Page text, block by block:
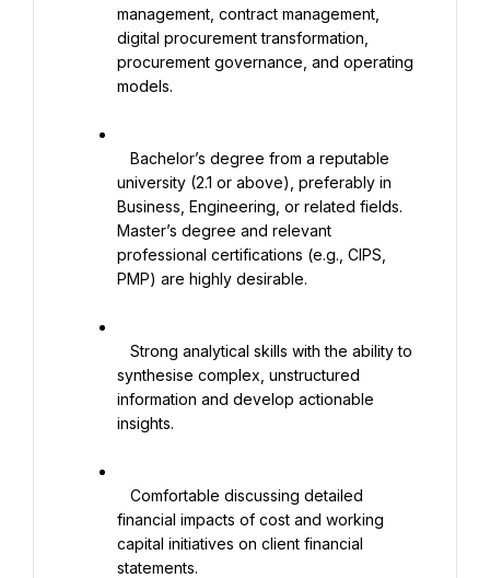
management, contract management,
digital procurement transformation,
procurement governance, and operating
models.
university (2.1 or above), preferably in
Business, Engineering, or related fields.
Master’s degree and relevant
professional certifications (e.g., CIPS,
PMP) are highly desirable.
synthesise complex, unstructured
information and develop actionable
insights.
financial impacts of cost and working
capital initiatives on client financial
statements.